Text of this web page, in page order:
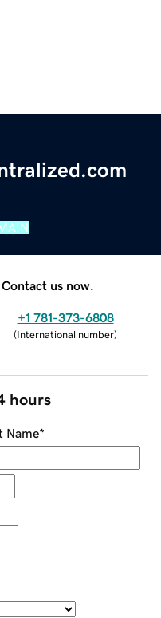
us now.
+1 781-373-6808
(International number)
hours
Name*